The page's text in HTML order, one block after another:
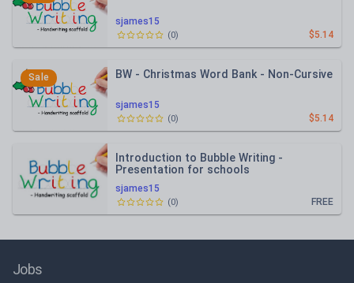
sjames15
$5.14
(0)
Sale
sjames15
BW - Christmas Word Bank - Non-Cursive
$5.14
(0)
sjames15
Introduction to Bubble Writing -
Presentation for schools
FREE
(0)
Jobs